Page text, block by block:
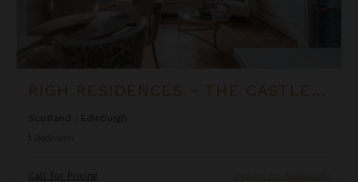
RIGH RESIDENCES ~ THE CASTLE SUITE
Scotland
Edinburgh
1
Call for Pricing Inquire for Availability